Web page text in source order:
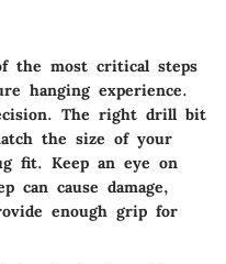
the most critical steps
hanging experience.
The right drill bit
the size of your
fit. Keep an eye on
can cause damage,
enough grip for